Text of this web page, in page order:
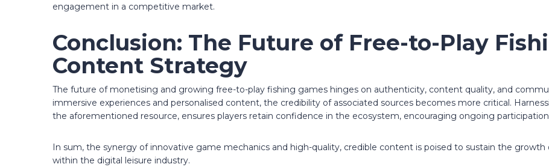
engagement in a competitive market.
Conclusion: The Future of Free-to-Play
Content Strategy
The future of monetising and growing free-to-play fishing games hinges on authenticity, content quality, and
immersive experiences and personalised content, the credibility of associated sources becomes more critical.
the aforementioned resource, ensures players retain confidence in the ecosystem, encouraging ongoing
In sum, the synergy of innovative game mechanics and high-quality, credible content is poised to sustain the
within the digital leisure industry.